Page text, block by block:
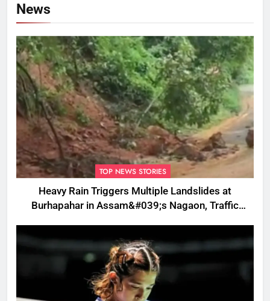
News
TOP NEWS STORIES
Heavy Rain Triggers Multiple Landslides at
Burhapahar in Assam&#039;s Nagaon, Traffic